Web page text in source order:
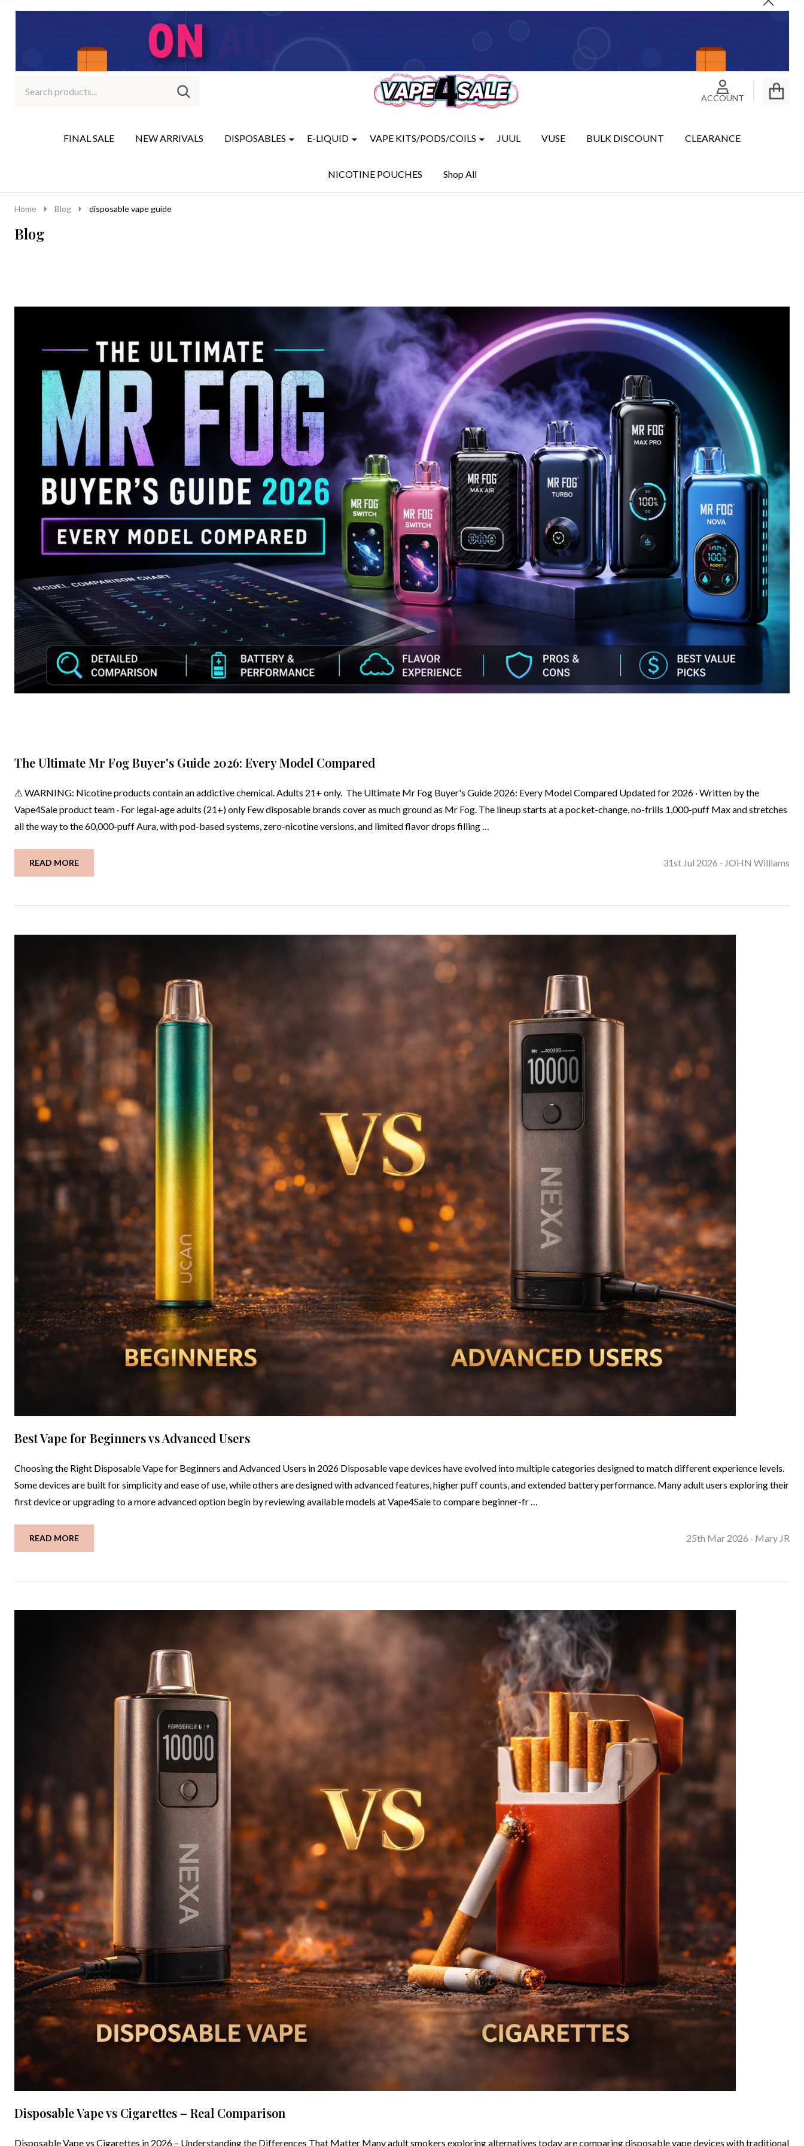
Close
Go
ACCOUNT
Ignore
SEARCH
FINAL SALE NEW ARRIVALS DISPOSABLES E-LIQUID VAPE KITS/PODS/COILS JUUL VUSE BULK DISCOUNT CLEARANCE
NICOTINE POUCHES Shop All
Home Blog disposable vape guide
Blog
The Ultimate Mr Fog Buyer's Guide 2026: Every Model Compared
⚠ WARNING: Nicotine products contain an addictive chemical. Adults 21+ only. The Ultimate Mr Fog Buyer's Guide 2026: Every Model Compared Updated for 2026 · Written by the
Vape4Sale product team · For legal-age adults (21+) only Few disposable brands cover as much ground as Mr Fog. The lineup starts at a pocket-change, no-frills 1,000-puff Max and stretches
all the way to the 60,000-puff Aura, with pod-based systems, zero-nicotine versions, and limited flavor drops filling …
READ MORE 31st Jul 2026 - JOHN Williams
Best Vape for Beginners vs Advanced Users
Choosing the Right Disposable Vape for Beginners and Advanced Users in 2026 Disposable vape devices have evolved into multiple categories designed to match different experience levels.
Some devices are built for simplicity and ease of use, while others are designed with advanced features, higher puff counts, and extended battery performance. Many adult users exploring their
first device or upgrading to a more advanced option begin by reviewing available models at Vape4Sale to compare beginner-fr …
READ MORE 25th Mar 2026 - Mary JR
Disposable Vape vs Cigarettes – Real Comparison
Disposable Vape vs Cigarettes in 2026 – Understanding the Differences That Matter Many adult smokers exploring alternatives today are comparing disposable vape devices with traditional